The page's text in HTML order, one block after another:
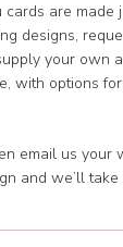
are made
designs,
your own
with options
email us your
and we’ll take